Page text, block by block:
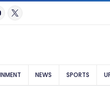
NEWS SPORTS